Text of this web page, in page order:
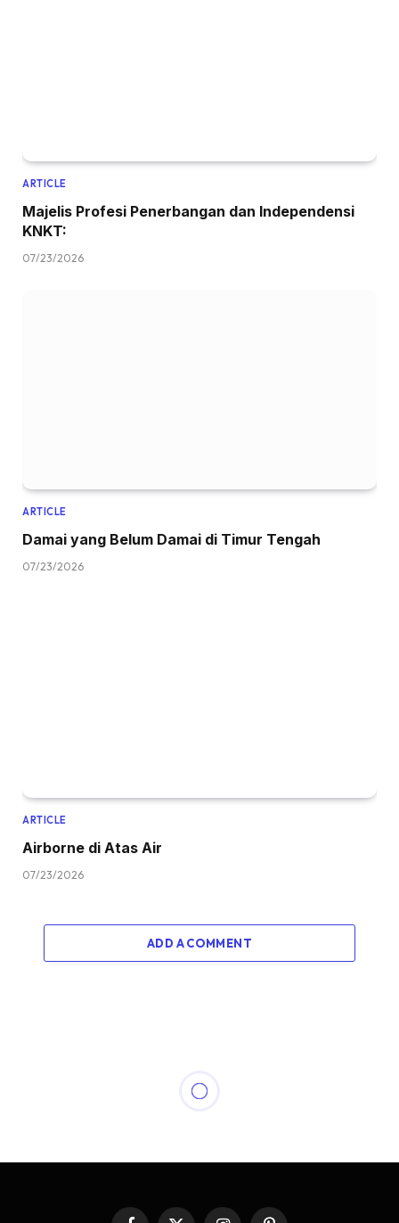
ARTICLE
Majelis Profesi Penerbangan dan Independensi
KNKT:
07/23/2026
ARTICLE
Damai yang Belum Damai di Timur Tengah
07/23/2026
ARTICLE
Airborne di Atas Air
07/23/2026
ADD A COMMENT